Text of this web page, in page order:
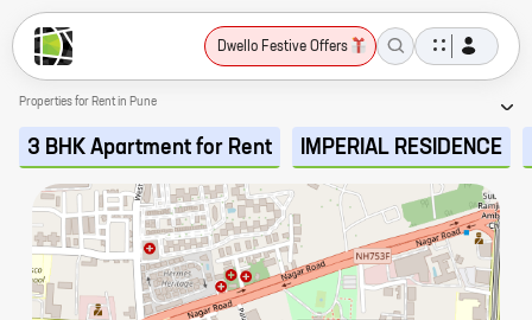
Dwello Festive Offers
Properties for Rent in Pune
3 BHK Apartment for Rent IMPERIAL RESIDENCE